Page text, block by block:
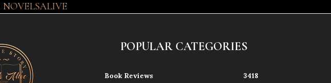
NOVELSALIVE
POPULAR CATEGORIES
Book Reviews
3418